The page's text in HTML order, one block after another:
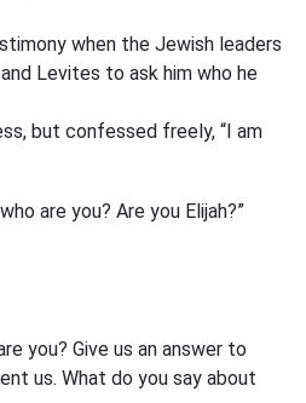
when the Jewish leaders
Levites to ask him who he
but confessed freely, “I am
are you? Are you Elijah?”
you? Give us an answer to
us. What do you say about